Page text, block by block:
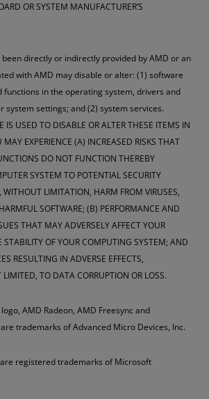
OR SYSTEM MANUFACTURER’S
directly or indirectly provided by AMD or an
with AMD may disable or alter: (1) software
functions in the operating system, drivers and
system settings; and (2) system services.
IS USED TO DISABLE OR ALTER THESE ITEMS IN
MAY EXPERIENCE (A) INCREASED RISKS THAT
DO NOT FUNCTION THEREBY
SYSTEM TO POTENTIAL SECURITY
LIMITATION, HARM FROM VIRUSES,
SOFTWARE; (B) PERFORMANCE AND
THAT MAY ADVERSELY AFFECT YOUR
STABILITY OF YOUR COMPUTING SYSTEM; AND
RESULTING IN ADVERSE EFFECTS,
TO DATA CORRUPTION OR LOSS.
AMD Radeon, AMD Freesync and
trademarks of Advanced Micro Devices, Inc.
registered trademarks of Microsoft